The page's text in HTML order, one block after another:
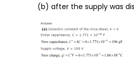
(b) after the supply was